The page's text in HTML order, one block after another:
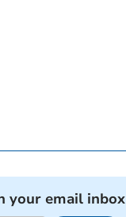
your email inbox